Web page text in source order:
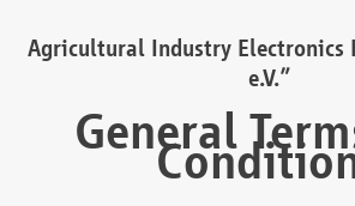
Agricultural Industry Electronics
e.V.”
General